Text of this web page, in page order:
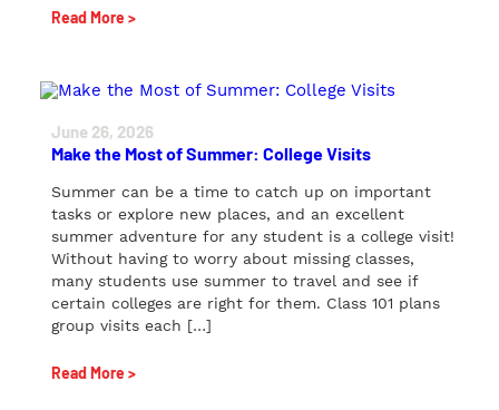
Read More >
June 26, 2026
Make the Most of Summer: College Visits
Summer can be a time to catch up on important
tasks or explore new places, and an excellent
summer adventure for any student is a college visit!
Without having to worry about missing classes,
many students use summer to travel and see if
certain colleges are right for them. Class 101 plans
group visits each […]
Read More >